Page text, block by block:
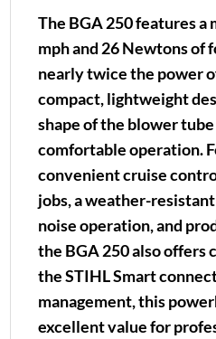
The BGA 250 features a
mph and 26 Newtons of
nearly twice the power
compact, lightweight
shape of the blower
comfortable operation.
convenient cruise
jobs, a weather-
noise operation, and
the BGA 250 also
the STIHL Smart
management, this
excellent value for